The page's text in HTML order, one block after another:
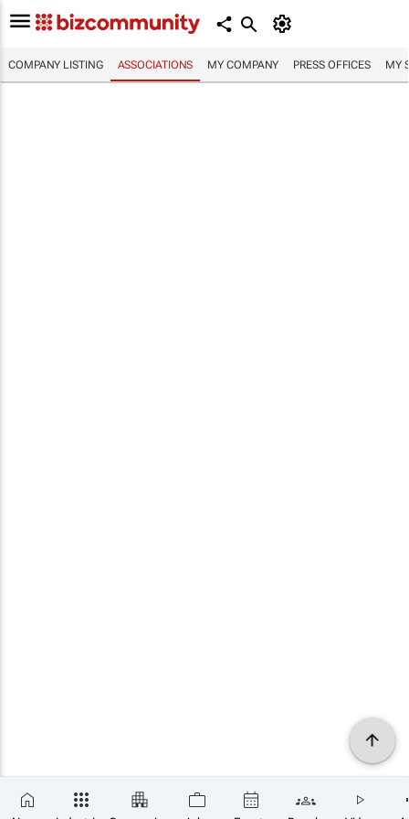
COMPANY LISTING ASSOCIATIONS MY COMPANY PRESS OFFICES MY